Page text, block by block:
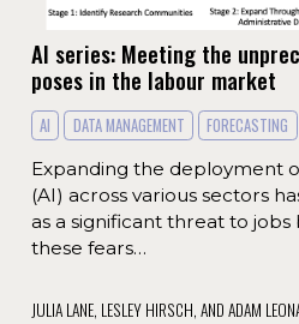
AI series: Meeting the
poses in the labour market
AI DATA MANAGEMENT
FORECASTING
Expanding the deployment
(AI) across various sectors
as a significant threat to
these fears…
JULIA LANE, LESLEY HIRSCH, AND ADAM